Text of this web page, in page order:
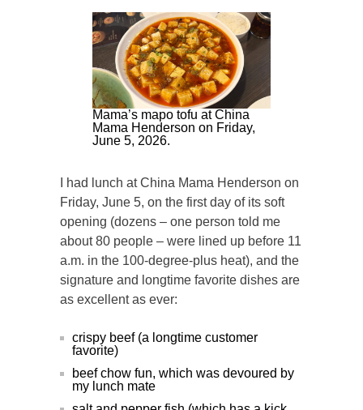
Mama’s mapo tofu at China
Mama Henderson on Friday,
June 5, 2026.
I had lunch at China Mama Henderson on
Friday, June 5, on the first day of its soft
opening (dozens – one person told me
about 80 people – were lined up before 11
a.m. in the 100-degree-plus heat), and the
signature and longtime favorite dishes are
as excellent as ever:
crispy beef (a longtime customer
favorite)
beef chow fun, which was devoured by
my lunch mate